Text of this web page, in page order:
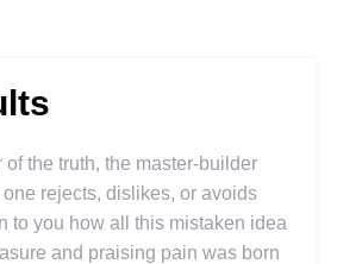
the truth, the master-builder
rejects, dislikes, or avoids
to you how all this mistaken idea
and praising pain was born